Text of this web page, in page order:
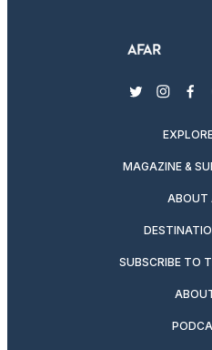
twitter
MAGAZINE &
ABOUT
SUBSCRIBE TO